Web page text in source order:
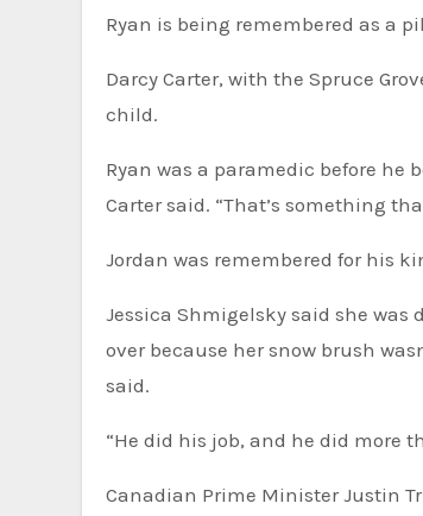
Ryan is being remembered as a
Darcy Carter, with the Spruce
child.
Ryan was a paramedic before he
Carter said. “That’s something
Jordan was remembered for his
Jessica Shmigelsky said she
over because her snow brush
said.
“He did his job, and he did more
Canadian Prime Minister Justin